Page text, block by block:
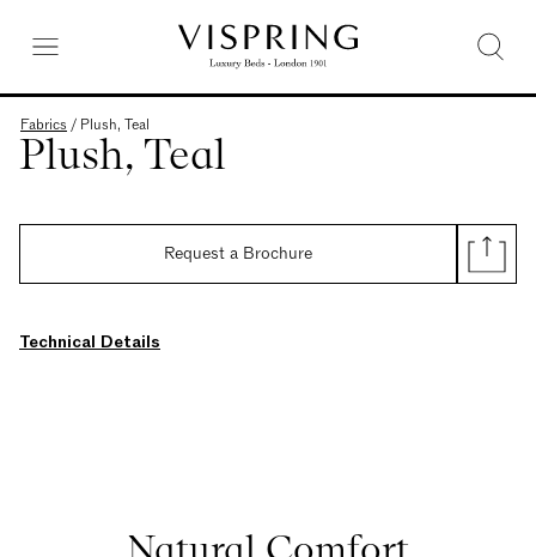
Fabrics / Plush, Teal
Plush, Teal
Request a Brochure
Technical Details